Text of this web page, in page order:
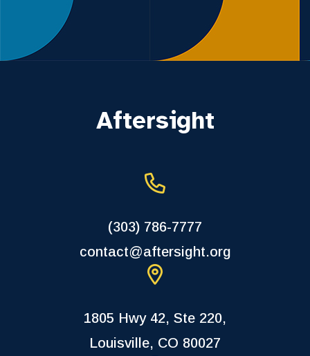
Aftersight
(303) 786-7777
contact@aftersight.org
1805 Hwy 42, Ste 220,
Louisville, CO 80027